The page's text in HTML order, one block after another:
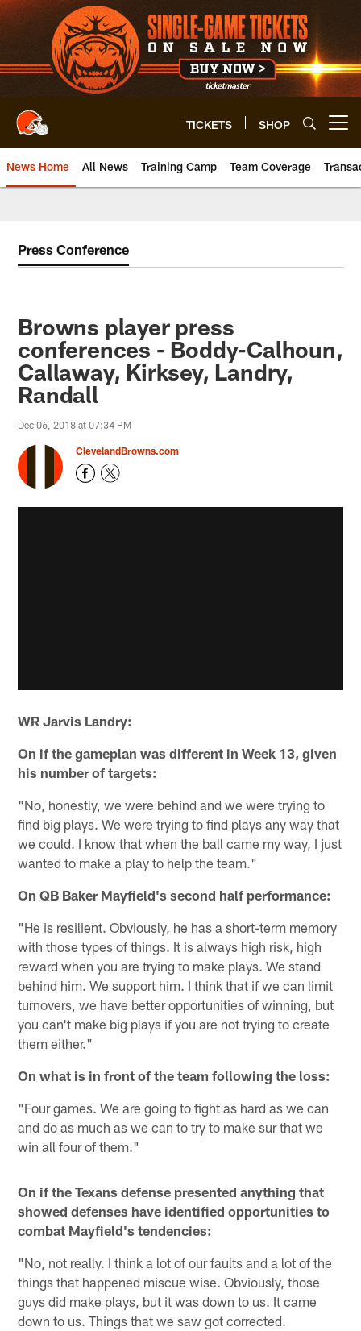
Skip
to
main
content
TICKETS SHOP
News Home All News Training Camp Team Coverage
Press Conference
Browns player press
conferences - Boddy-Calhoun,
Callaway, Kirksey, Landry,
Randall
Dec 06, 2018 at 07:34 PM
ClevelandBrowns.com
WR Jarvis Landry:
On if the gameplan was different in Week 13, given
his number of targets:
"No, honestly, we were behind and we were trying to
find big plays. We were trying to find plays any way that
we could. I know that when the ball came my way, I just
wanted to make a play to help the team."
On QB Baker Mayfield's second half performance:
"He is resilient. Obviously, he has a short-term memory
with those types of things. It is always high risk, high
reward when you are trying to make plays. We stand
behind him. We support him. I think that if we can limit
turnovers, we have better opportunities of winning, but
you can't make big plays if you are not trying to create
them either."
On what is in front of the team following the loss:
"Four games. We are going to fight as hard as we can
and do as much as we can to try to make sur that we
win all four of them."
On if the Texans defense presented anything that
showed defenses have identified opportunities to
combat Mayfield's tendencies:
"No, not really. I think a lot of our faults and a lot of the
things that happened miscue wise. Obviously, those
guys did make plays, but it was down to us. It came
down to us. Things that we saw got corrected.